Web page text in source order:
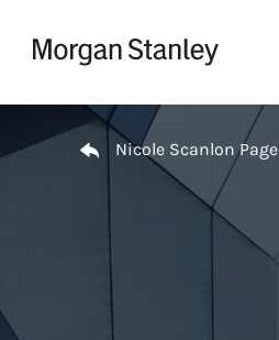
Return to Nav
Nicole Scanlon Page